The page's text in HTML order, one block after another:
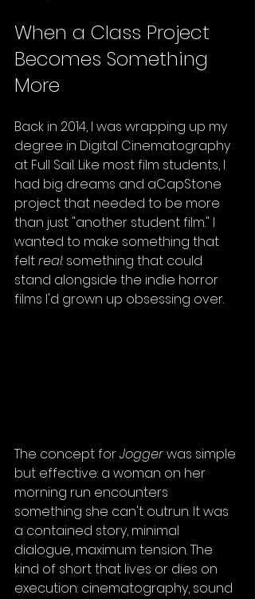
When a Class Project
Becomes Something
More
Back in 2014, I was wrapping up my
degree in Digital Cinematography
at Full Sail. Like most film students, I
had big dreams and aCapStone
project that needed to be more
than just "another student film." I
wanted to make something that
felt real: something that could
stand alongside the indie horror
films I'd grown up obsessing over.
The concept for Jogger was simple
but effective: a woman on her
morning run encounters
something she can't outrun. It was
a contained story, minimal
dialogue, maximum tension. The
kind of short that lives or dies on
execution: cinematography, sound